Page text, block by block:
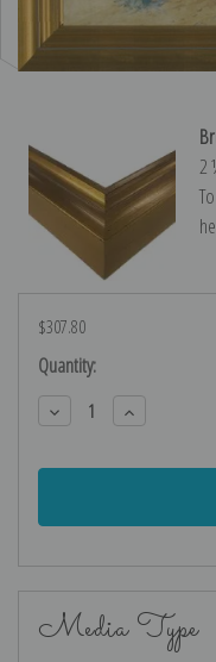
2
$307.80
Current
Stock:
Quantity:
Decrease
Quantity:
Increase
Quantity:
Media Type